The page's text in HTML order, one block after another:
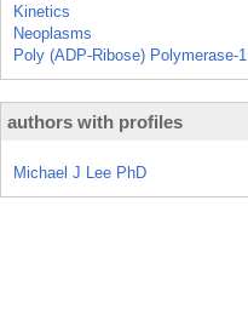
Kinetics
Neoplasms
Poly (ADP-Ribose) Polymerase-1
authors with profiles
Michael J Lee PhD